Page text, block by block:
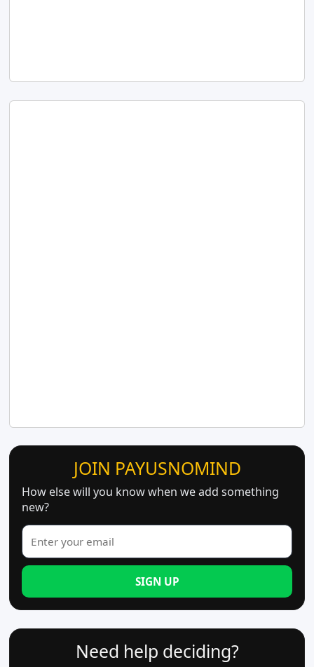
JOIN PAYUSNOMIND
How else will you know when we add something
new?
SIGN UP
Need help deciding?